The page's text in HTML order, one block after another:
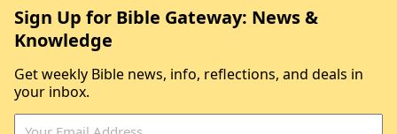
Sign Up for Bible Gateway: News &
Knowledge
Get weekly Bible news, info, reflections, and deals in
your inbox.